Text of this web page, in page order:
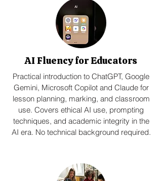
AI Fluency for Educators
Practical introduction to ChatGPT, Google
Gemini, Microsoft Copilot and Claude for
lesson planning, marking, and classroom
use. Covers ethical AI use, prompting
techniques, and academic integrity in the
AI era. No technical background required.